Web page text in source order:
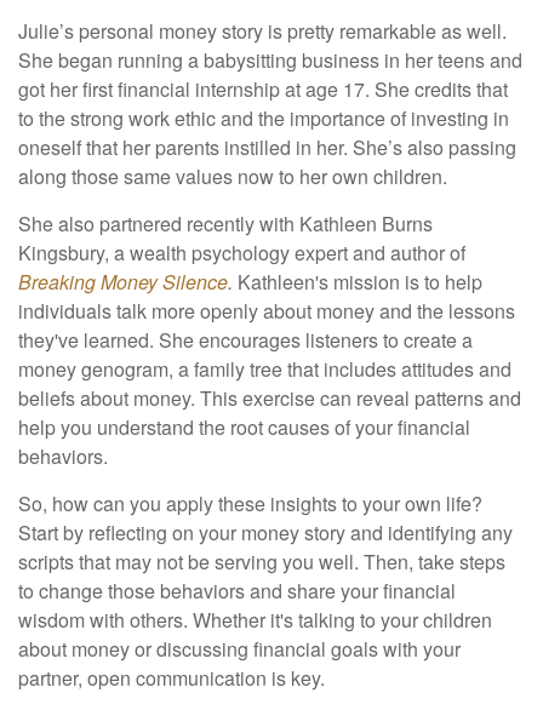
Julie’s personal money story is pretty remarkable as well.
She began running a babysitting business in her teens and
got her first financial internship at age 17. She credits that
to the strong work ethic and the importance of investing in
oneself that her parents instilled in her. She’s also passing
along those same values now to her own children.
She also partnered recently with Kathleen Burns
Kingsbury, a wealth psychology expert and author of
Breaking Money Silence. Kathleen's mission is to help
individuals talk more openly about money and the lessons
they've learned. She encourages listeners to create a
money genogram, a family tree that includes attitudes and
beliefs about money. This exercise can reveal patterns and
help you understand the root causes of your financial
behaviors.
So, how can you apply these insights to your own life?
Start by reflecting on your money story and identifying any
scripts that may not be serving you well. Then, take steps
to change those behaviors and share your financial
wisdom with others. Whether it's talking to your children
about money or discussing financial goals with your
partner, open communication is key.